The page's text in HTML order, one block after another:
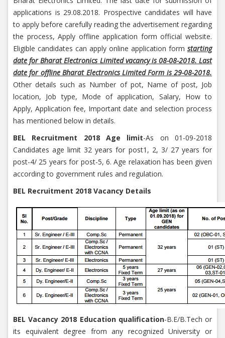
applications is 29.08.2018. Prospective candidates will have
to apply before carefully reading the advertisement regarding
the process, Apply offline application form official website.
Eligible candidates can apply online application form starting
date forBharat Electronics Limited vacancy is 08-08-2018. Last
date for offline Bharat Electronics Limited Form is 29-08-2018.
Other details such as Number of pot, Name of post, Job
location, Job type, Mode of application, Salary, How to
Apply, Application fee, Important date and selection process
has mentioned below in details.
BEL Recruitment 2018 Age limit-As on 01-09-2018
Candidates age limit 32 years for post1, 2, 3/ 27 years for
post-4/ 25 years for post-5, 6. Age relaxation has been given
according to government rules and regulation.
BEL Recruitment 2018 Vacancy Details
BEL Vacancy 2018 Education qualification-B.E/B.Tech or
its equivalent degree from any recognized University or